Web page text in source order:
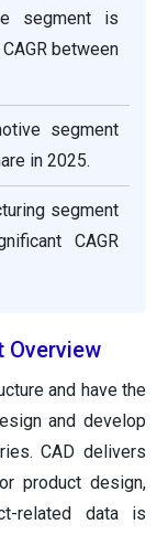
segment is
between
segment
in 2025.
segment
CAGR
Overview
and have the
and develop
CAD delivers
product design,
related data is